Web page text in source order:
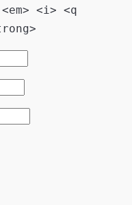
<i> <q